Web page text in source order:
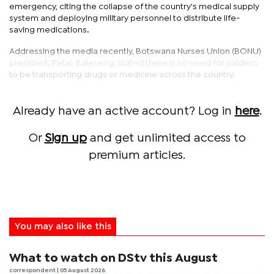
emergency, citing the collapse of the country's medical supply
system and deploying military personnel to distribute life-
saving medications.
Addressing the media recently, Botswana Nurses Union (BONU)
president, Peter Baleseng, stated there is no need for soldiers
to be transporting drugs or medicine across the country.
Already have an active account? Log in here.
Or Sign upand get unlimited access to
premium articles.
You may also like this
What to watch on DStv this August
correspondent | 05 August 2026